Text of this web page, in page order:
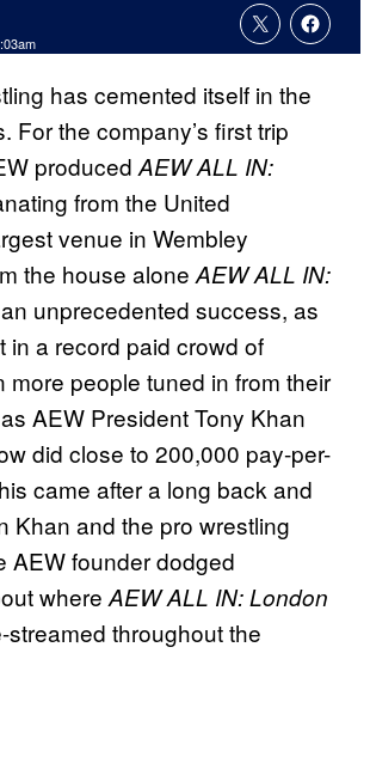
has cemented itself in the
For the company’s first trip
producedAEW ALL IN:
from the United
venue in Wembley
the house aloneAEW ALL IN:
unprecedented success, as
in a record paid crowd of
more people tuned in from their
AEW President Tony Khan
did close to 200,000 pay-per-
came after a long back and
Khan and the pro wrestling
AEW founder dodged
whereAEW ALL IN: London
streamed throughout the